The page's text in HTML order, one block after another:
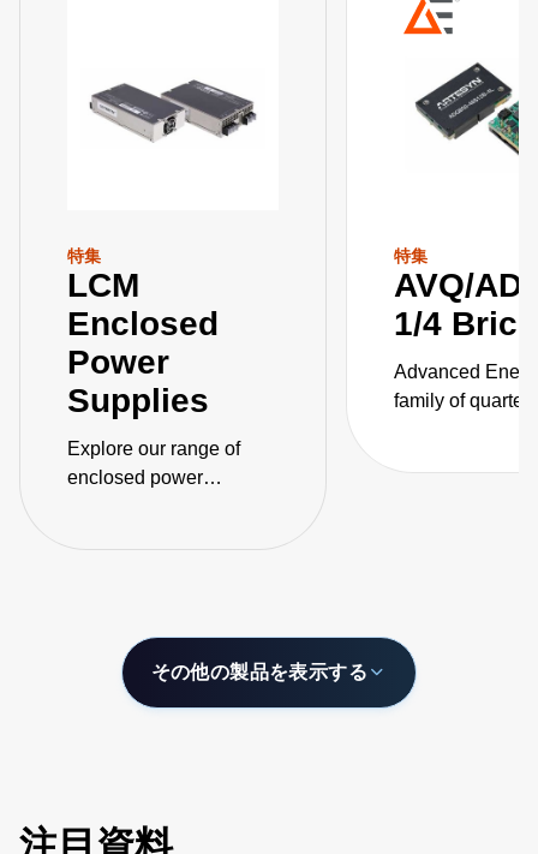
特集
LCM
Enclosed
Power
Supplies
Explore our range of
enclosed power
特集
AVQ/
1/4
Advanced
family of
output current.
その他の製品を表示する